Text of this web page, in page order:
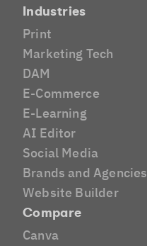
Industries
Print
Marketing Tech
DAM
E-Commerce
E-Learning
AI Editor
Social Media
Brands and Agencies
Website Builder
Compare
Canva